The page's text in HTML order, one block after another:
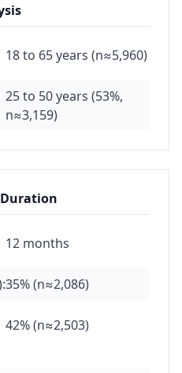
18 to 65 years (n≈5,960)
25 to 50 years (53%,
n≈3,159)
12 months
35% (n≈2,086)
42% (n≈2,503)